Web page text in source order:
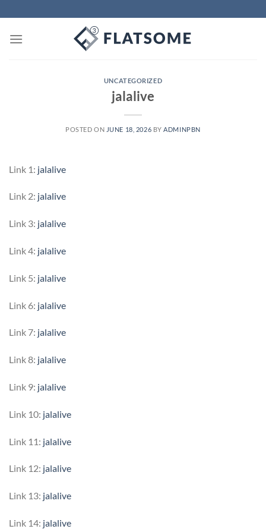
to
content
UNCATEGORIZED
jalalive
POSTED ON JUNE 18, 2026 BY ADMINPBN
Link 1: jalalive
Link 2: jalalive
Link 3: jalalive
Link 4: jalalive
Link 5: jalalive
Link 6: jalalive
Link 7: jalalive
Link 8: jalalive
Link 9: jalalive
Link 10: jalalive
Link 11: jalalive
Link 12: jalalive
Link 13: jalalive
Link 14: jalalive